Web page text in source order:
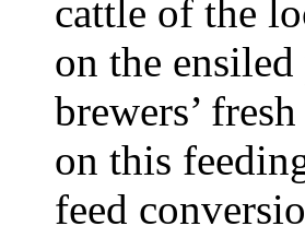
cattle of the
on the
brewers’
on this
feed